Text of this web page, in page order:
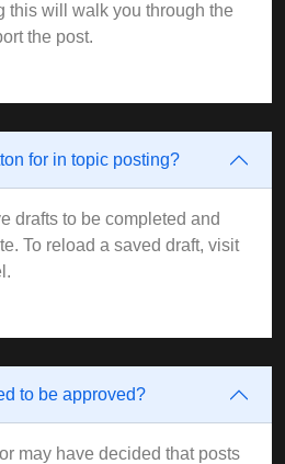
this will walk you through the
the post.
for in topic posting?
drafts to be completed and
To reload a saved draft, visit
to be approved?
may have decided that posts